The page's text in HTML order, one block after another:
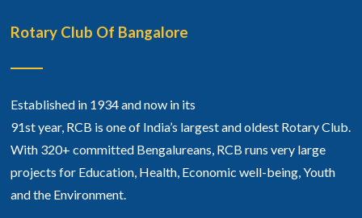
Rotary Club Of Bangalore
Established in 1934 and now in its
91st year, RCB is one of India’s largest and oldest Rotary Club.
With 320+ committed Bengalureans, RCB runs very large
projects for Education, Health, Economic well-being, Youth
and the Environment.